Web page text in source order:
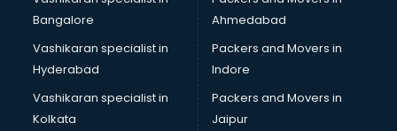
video Editing institutes in gurgaon
Yoga institutes in gurgaon
Bangalore
Vashikaran specialist in
Hyderabad
Vashikaran specialist in
Kolkata
Ahmedabad
Packers and Movers in
Indore
Packers and Movers in
Jaipur